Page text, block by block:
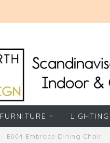
FURNITURE LIGHTING
E004 Embrace Dining Chair